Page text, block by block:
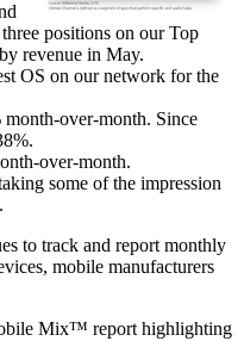
positions on our Top
revenue in May.
OS on our network for the
over-month. Since
over-month.
some of the impression
to track and report monthly
mobile manufacturers
Mix™ report highlighting